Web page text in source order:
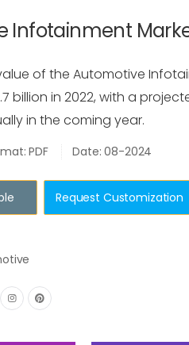
Infotainment
of the Automotive
billion in 2022, with a
in the coming year.
PDF Date: 08-2024
Request Customization